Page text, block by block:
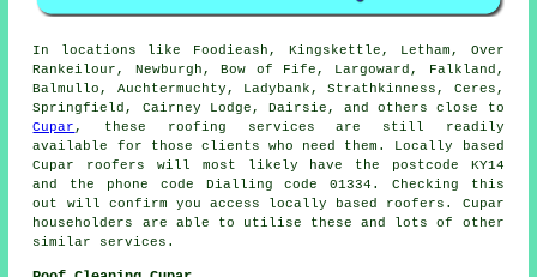
In locations like Foodieash, Kingskettle, Letham, Over
Rankeilour, Newburgh, Bow of Fife, Largoward, Falkland,
Balmullo, Auchtermuchty, Ladybank, Strathkinness, Ceres,
Springfield, Cairney Lodge, Dairsie, and others close to
Cupar , these roofing services are still readily
available for those clients who need them. Locally based
Cupar roofers will most likely have the postcode KY14
and the phone code Dialling code 01334. Checking this
out will confirm you access locally based roofers. Cupar
householders are able to utilise these and lots of other
similar services.